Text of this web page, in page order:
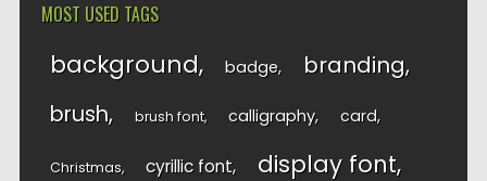
MOST USED TAGS
background badge branding
brush brush font calligraphy card
Christmas cyrillic font display font